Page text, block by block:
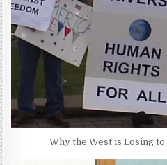
Why the West is Losing